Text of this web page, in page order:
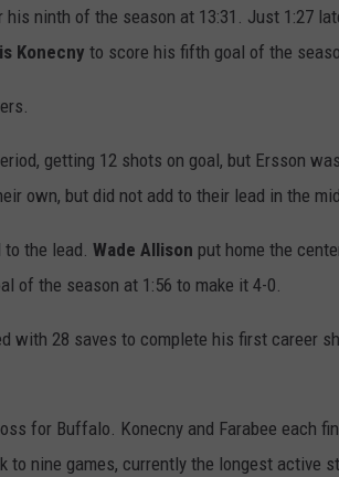
his ninth of the season at 13:31. Just 1:27
Konecny to score his fifth goal of the
getting 12 shots on goal, but Ersson
own, but did not add to their lead in the
to the lead. Wade Allison put home the
of the season at 1:56 to make it 4-0.
with 28 saves to complete his first career
for Buffalo. Konecny and Farabee each
to nine games, currently the longest active